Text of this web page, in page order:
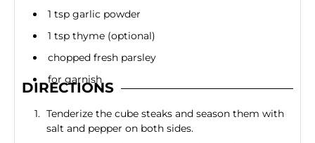
1 tsp garlic powder
1 tsp thyme (optional)
chopped fresh parsley
for garnish
DIRECTIONS
Tenderize the cube steaks and season them with
salt and pepper on both sides.